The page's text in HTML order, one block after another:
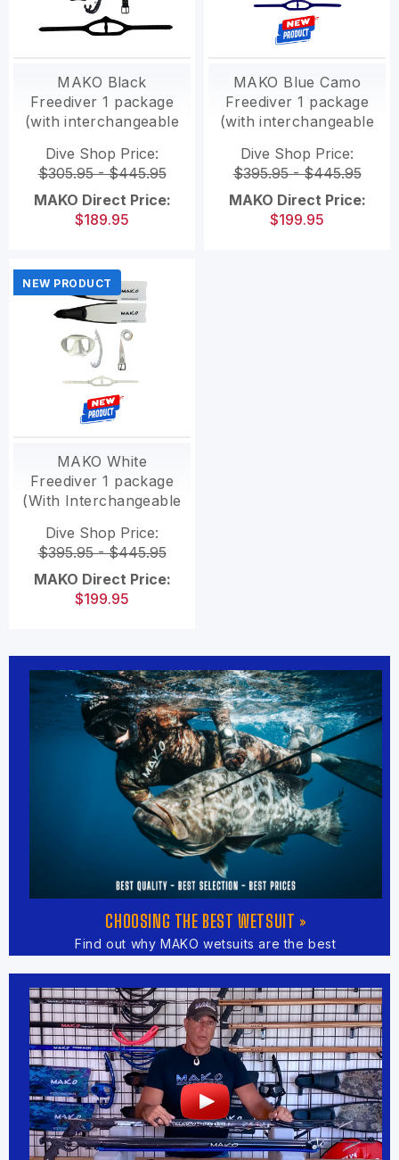
MAKO Black
Freediver 1 package
(with interchangeable
Dive Shop Price:
$305.95 - $445.95
MAKO Direct Price:
$189.95
MAKO Blue Camo
Freediver 1 package
(with interchangeable
Dive Shop Price:
$395.95 - $445.95
MAKO Direct Price:
$199.95
NEW PRODUCT
MAKO White
Freediver 1 package
(With Interchangeable
Dive Shop Price:
$395.95 - $445.95
MAKO Direct Price:
$199.95
CHOOSING THE BEST WETSUIT »
Find out why MAKO wetsuits are the best